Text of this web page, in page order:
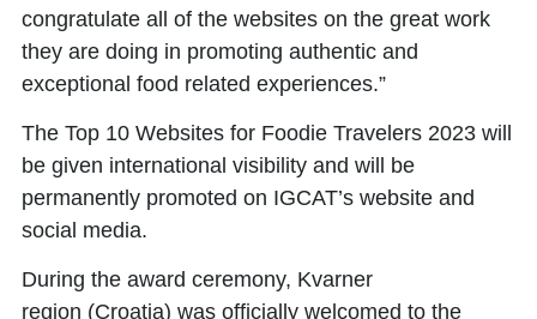
congratulate all of the websites on the great work
they are doing in promoting authentic and
exceptional food related experiences.”
The Top 10 Websites for Foodie Travelers 2023 will
be given international visibility and will be
permanently promoted on IGCAT’s website and
social media.
During the award ceremony, Kvarner
region (Croatia) was officially welcomed to the